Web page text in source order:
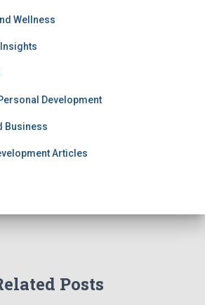
Wellness
Development
Business
Articles
Posts